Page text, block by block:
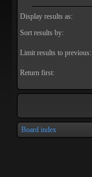
Display results as:
Sort results by:
Limit results to previous:
Return first:
Board index